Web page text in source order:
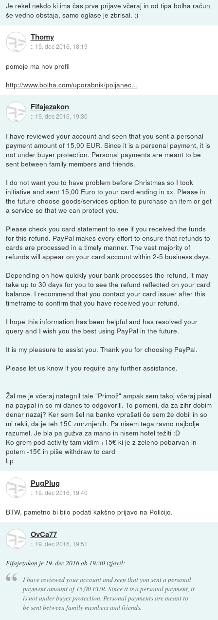
Je rekel nekdo ki ima čas prve prijave včeraj in od tipa bolha račun
še vedno obstaja, samo oglase je zbrisal. ;)
Thomy
:: 19. dec 2016, 18:19
pomoje ma nov profil
http://www.bolha.com/uporabnik/poljanec...
Fifajezakon
:: 19. dec 2016, 19:30
I have reviewed your account and seen that you sent a personal
payment amount of 15,00 EUR. Since it is a personal payment, it is
not under buyer protection. Personal payments are meant to be
sent between family members and friends.
I do not want you to have problem before Christmas so I took
initiative and sent 15,00 Euro to your card ending in xx. Please in
the future choose goods/services option to purchase an item or get
a service so that we can protect you.
Please check you card statement to see if you received the funds
for this refund. PayPal makes every effort to ensure that refunds to
cards are processed in a timely manner. The vast majority of
refunds will appear on your card account within 2-5 business days.
Depending on how quickly your bank processes the refund, it may
take up to 30 days for you to see the refund reflected on your card
balance. I recommend that you contact your card issuer after this
timeframe to confirm that you have received your refund.
I hope this information has been helpful and has resolved your
query and I wish you the best using PayPal in the future.
It is my pleasure to assist you. Thank you for choosing PayPal.
Please let us know if you require any further assistance.
Žal me je včeraj nategnil tale "Primož" ampak sem takoj včeraj pisal
na paypal in so mi danes to odgovorili. To pomeni, da za zihr dobim
denar nazaj? Ker sem šel na banko vprašati če sem že dobil in so
mi rekli, da je teh 15€ zmrznjenih. Pa nisem tega ravno najbolje
razumel. Je bla pa gužva za mano in nisem hotel težiti :D
Ko grem pod activity tam vidim +15€ ki je z zeleno pobarvan in
potem -15€ in piše withdraw to card
Lp
PugPlug
:: 19. dec 2016, 19:40
BTW, pametno bi bilo podati kakšno prijavo na Policijo.
OvCa77
:: 19. dec 2016, 19:51
Fifajezakon je 19. dec 2016 ob 19:30izjavil:
I have reviewed your account and seen that you sent a personal
payment amount of 15,00 EUR. Since it is a personal payment, it
is not under buyer protection. Personal payments are meant to
be sent between family members and friends.